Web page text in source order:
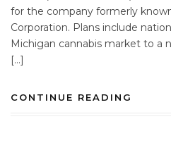
for the company formerly
Corporation. Plans include
Michigan cannabis market to a
[…]
CONTINUE READING